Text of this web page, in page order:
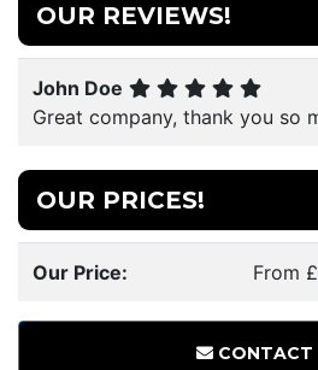
OUR REVIEWS!
John Doe
Great company, thank you so
OUR PRICES!
Our Price: From
CONTACT